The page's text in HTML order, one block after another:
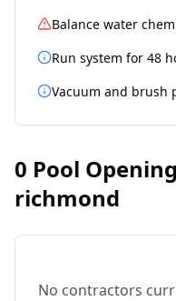
Balance water
Run system for 48
Vacuum and brush
0 Pool
richmond
No contractors